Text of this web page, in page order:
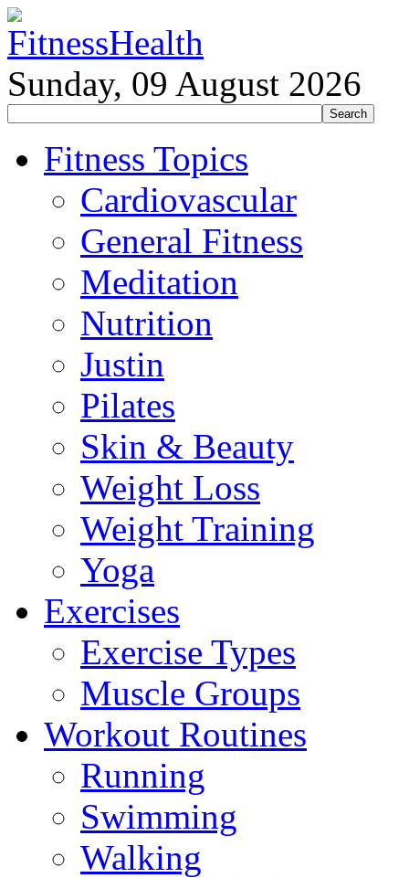
Sunday, 09 August 2026
Fitness Topics
Cardiovascular
General Fitness
Meditation
Nutrition
Justin
Pilates
Skin & Beauty
Weight Loss
Weight Training
Yoga
Exercises
Exercise Types
Muscle Groups
Workout Routines
Running
Swimming
Walking